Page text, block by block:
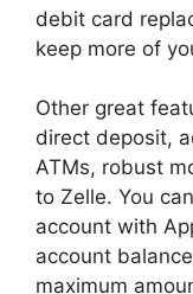
debit card
keep more of
Other great
direct deposit,
ATMs, robust
to Zelle. You
account with
account
maximum